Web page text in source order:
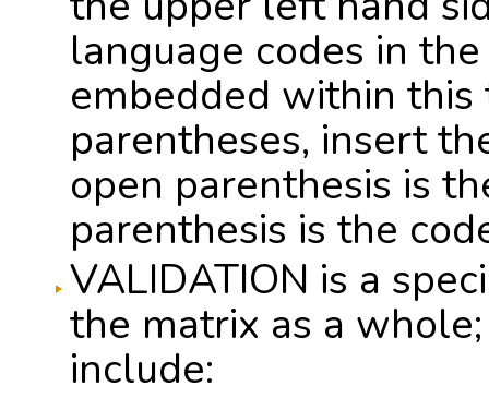
language codes in
embedded within
parentheses, insert
open parenthesis is
parenthesis is the
VALIDATION is a
the matrix as a
include: